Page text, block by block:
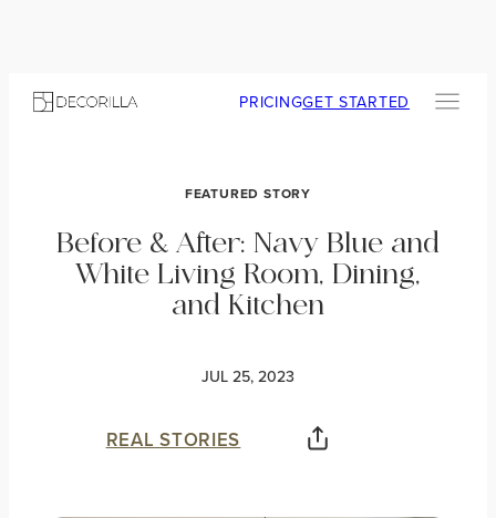
PRICINGGET STARTED
FEATURED STORY
Before & After: Navy Blue and
White Living Room, Dining,
and Kitchen
JUL 25, 2023
REAL STORIES